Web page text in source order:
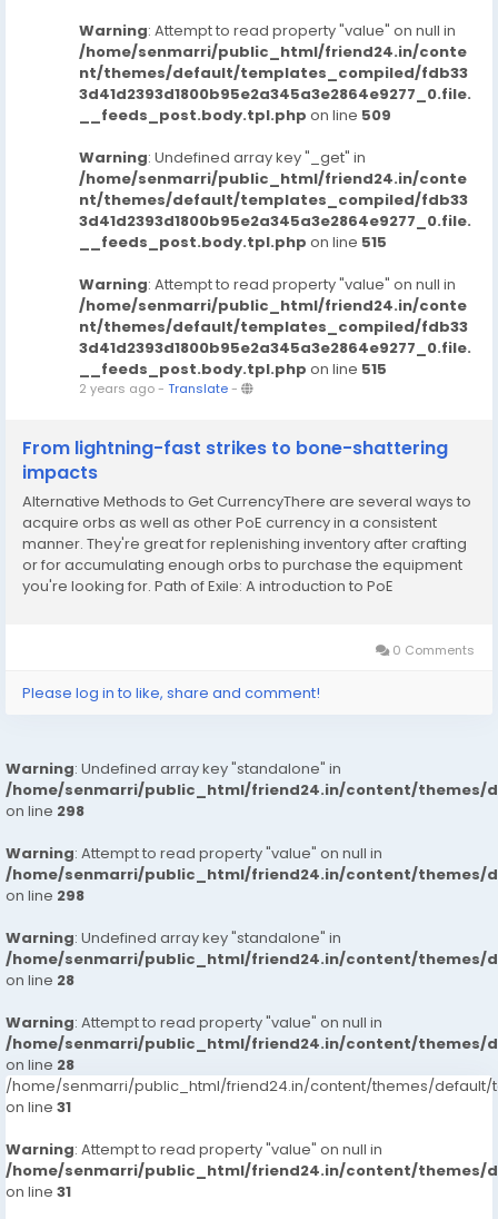
Warning: Attempt to read property "value" on null in
/home/senmarri/public_html/friend24.in/conte
nt/themes/default/templates_compiled/fdb33
3d41d2393d1800b95e2a345a3e2864e9277_0.file.
__feeds_post.body.tpl.php on line 509
Warning: Undefined array key "_get" in
/home/senmarri/public_html/friend24.in/conte
nt/themes/default/templates_compiled/fdb33
3d41d2393d1800b95e2a345a3e2864e9277_0.file.
__feeds_post.body.tpl.php on line 515
Warning: Attempt to read property "value" on null in
/home/senmarri/public_html/friend24.in/conte
nt/themes/default/templates_compiled/fdb33
3d41d2393d1800b95e2a345a3e2864e9277_0.file.
__feeds_post.body.tpl.php on line 515
2 years ago- Translate-
From lightning-fast strikes to bone-shattering
impacts
Alternative Methods to Get CurrencyThere are several ways to
acquire orbs as well as other PoE currency in a consistent
manner. They're great for replenishing inventory after crafting
or for accumulating enough orbs to purchase the equipment
you're looking for. Path of Exile: A introduction to PoE
0 Comments
Please log in to like, share and comment!
Warning: Undefined array key "standalone" in
/home/senmarri/public_html/friend24.in/content/themes/
on line 298
Warning: Attempt to read property "value" on null in
/home/senmarri/public_html/friend24.in/content/themes/
on line 298
Warning: Undefined array key "standalone" in
/home/senmarri/public_html/friend24.in/content/themes/
on line 28
Warning: Attempt to read property "value" on null in
/home/senmarri/public_html/friend24.in/content/themes/
on line 28
/home/senmarri/public_html/friend24.in/content/themes/default/
on line 31
Warning: Attempt to read property "value" on null in
/home/senmarri/public_html/friend24.in/content/themes/
on line 31